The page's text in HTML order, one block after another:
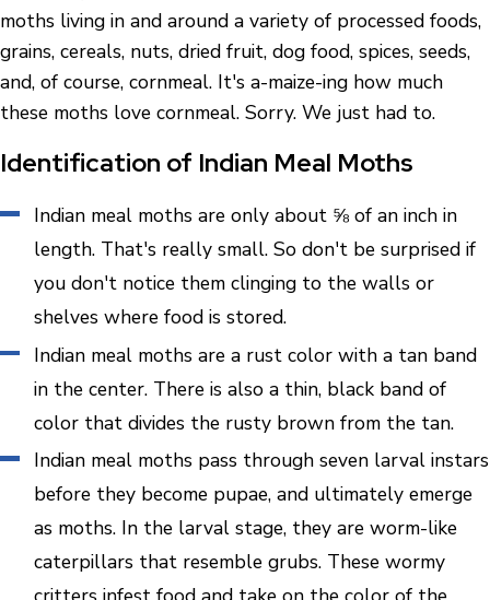
moths living in and around a variety of processed foods,
grains, cereals, nuts, dried fruit, dog food, spices, seeds,
and, of course, cornmeal. It's a-maize-ing how much
these moths love cornmeal. Sorry. We just had to.
Identification of Indian Meal Moths
Indian meal moths are only about ⅝ of an inch in
length. That's really small. So don't be surprised if
you don't notice them clinging to the walls or
shelves where food is stored.
Indian meal moths are a rust color with a tan band
in the center. There is also a thin, black band of
color that divides the rusty brown from the tan.
Indian meal moths pass through seven larval instars
before they become pupae, and ultimately emerge
as moths. In the larval stage, they are worm-like
caterpillars that resemble grubs. These wormy